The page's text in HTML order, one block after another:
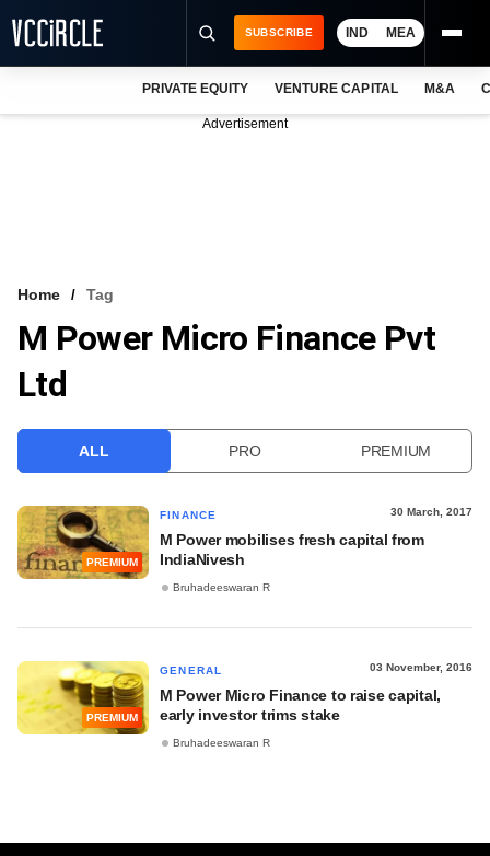
VCC INTELLIGENCE
FREE NEWSLETTER
SUBSCRIBE IND MEA
PRIVATE EQUITY VENTURE CAPITAL M&A
Advertisement
Home Tag
M Power Micro Finance Pvt
Ltd
ALL PRO PREMIUM
PREMIUM
FINANCE 30 March, 2017
M Power mobilises fresh capital from
IndiaNivesh
Bruhadeeswaran R
PREMIUM
GENERAL 03 November, 2016
M Power Micro Finance to raise capital,
early investor trims stake
Bruhadeeswaran R